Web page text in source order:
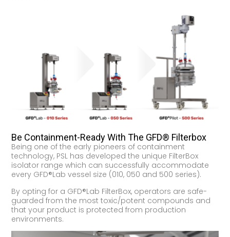
Be Containment-Ready With The GFD® Filterbox
Being one of the early pioneers of containment
technology, PSL has developed the unique FilterBox
isolator range which can successfully accommodate
every GFD®Lab vessel size (010, 050 and 500 series).
By opting for a GFD®Lab FilterBox, operators are safe-
guarded from the most toxic/potent compounds and
that your product is protected from production
environments.